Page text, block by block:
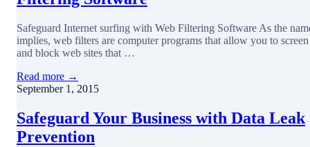
Safeguard Internet surfing with Web Filtering Software As the
implies, web filters are computer programs that allow you to screen
and block web sites that …
Read more →
September 1, 2015
Safeguard Your Business with Data Leak
Prevention